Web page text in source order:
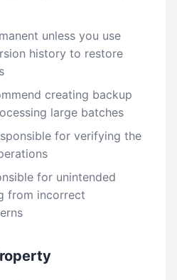
unless you use
history to restore
creating backup
large batches
for verifying the
for unintended
from incorrect